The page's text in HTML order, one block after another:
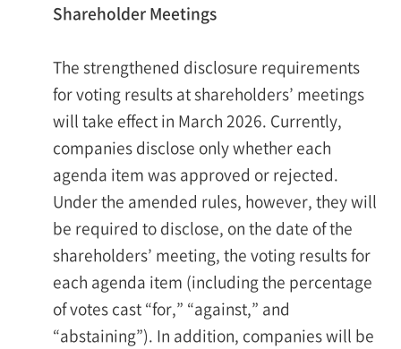
Shareholder Meetings
The strengthened disclosure requirements
for voting results at shareholders’ meetings
will take effect in March 2026. Currently,
companies disclose only whether each
agenda item was approved or rejected.
Under the amended rules, however, they will
be required to disclose, on the date of the
shareholders’ meeting, the voting results for
each agenda item (including the percentage
of votes cast “for,” “against,” and
“abstaining”). In addition, companies will be